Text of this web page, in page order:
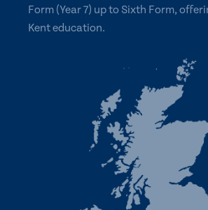
Form (Year 7) up to Sixth Form,
Kent education.